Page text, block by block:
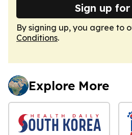
Sign up
By signing up, you agree to
Conditions.
Explore More